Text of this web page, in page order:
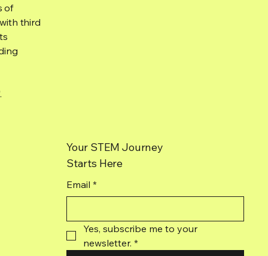
of
third
Your STEM Journey
Starts Here
Email *
Yes, subscribe me to your
newsletter. *